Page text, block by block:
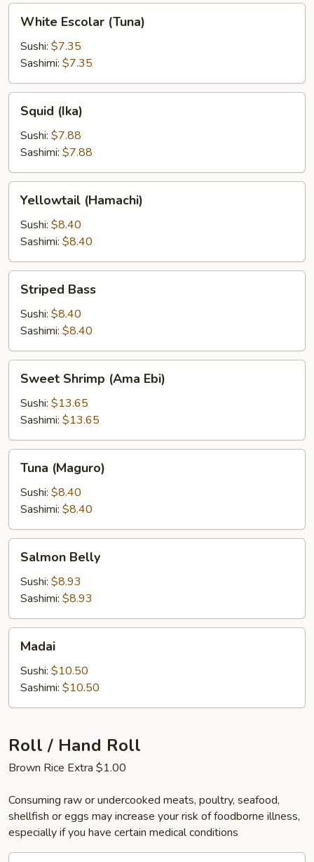
Escolar
(Tuna)
White Escolar (Tuna)
Sushi: $7.35
Sashimi: $7.35
(Ika)Squid (Ika)
Sushi: $7.88
Sashimi: $7.88
(Hamachi)
Yellowtail (Hamachi)
Sushi: $8.40
Sashimi: $8.40
Bass
Striped Bass
Sushi: $8.40
Sashimi: $8.40
Shrimp
(Ama
Ebi)
Sweet Shrimp (Ama Ebi)
Sushi: $13.65
Sashimi: $13.65
(Maguro)
Tuna (Maguro)
Sushi: $8.40
Sashimi: $8.40
Belly
Salmon Belly
Sushi: $8.93
Sashimi: $8.93
Madai
Sushi: $10.50
Sashimi: $10.50
Roll / Hand Roll
Brown Rice Extra $1.00
Consuming raw or undercooked meats, poultry, seafood,
shellfish or eggs may increase your risk of foodborne illness,
especially if you have certain medical conditions